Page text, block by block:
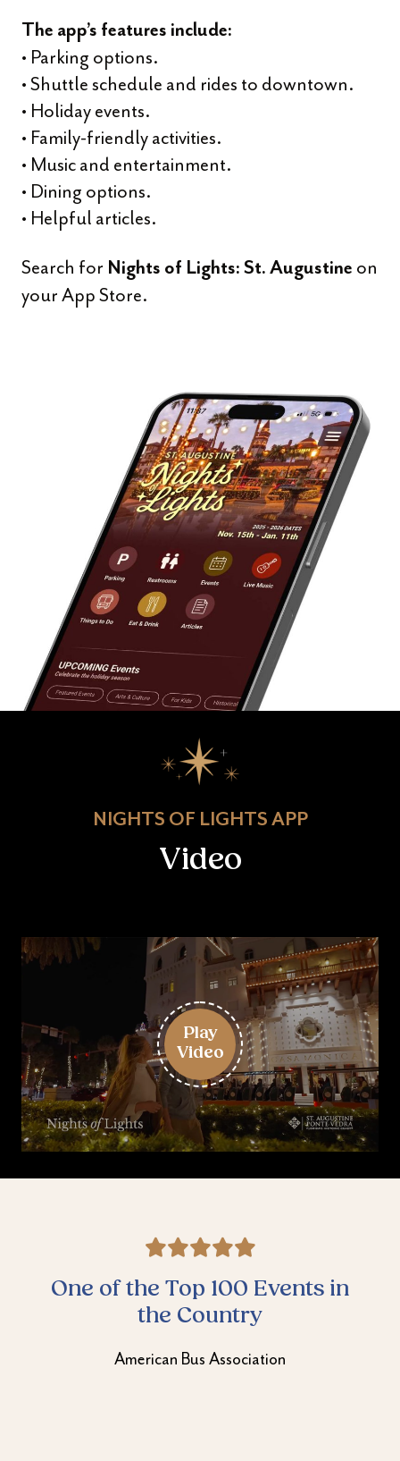
The app’s features include:
• Parking options.
• Shuttle schedule and rides to downtown.
• Holiday events.
• Family-friendly activities.
• Music and entertainment.
• Dining options.
• Helpful articles.
Search for Nights of Lights: St. Augustine on
your App Store.
NIGHTS OF LIGHTS APP
Video
Play
Video
Best Seasonal Attraction
Best of St. Augustine